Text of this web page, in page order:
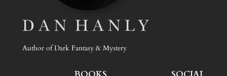
Author of Dark Fantasy & Mystery